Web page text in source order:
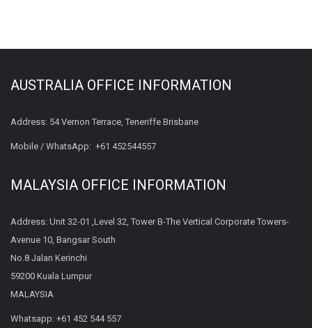
AUSTRALIA OFFICE INFORMATION
Address: 54 Vernon Terrace, Teneriffe Brisbane
Mobile / WhatsApp: +61 452544557
MALAYSIA OFFICE INFORMATION
Address: Unit 32-01 ,Level 32, Tower B-The Vertical Corporate Towers-
Avenue 10, Bangsar South
No.8 Jalan Kerinchi
59200 Kuala Lumpur
MALAYSIA
Whatsapp: +61 452 544 557